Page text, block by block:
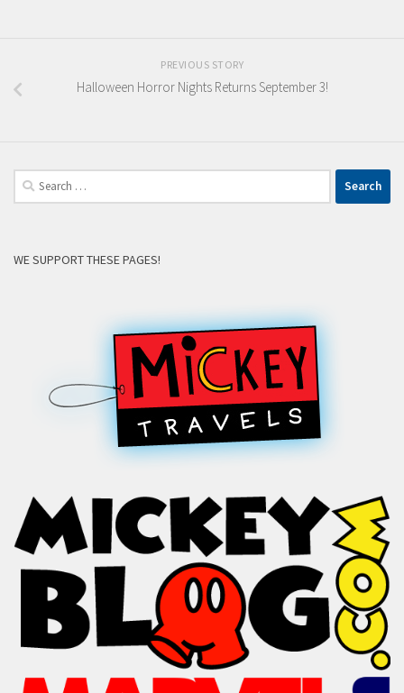
PREVIOUS STORY
Halloween Horror Nights Returns September 3!
Search
for:
WE SUPPORT THESE PAGES!